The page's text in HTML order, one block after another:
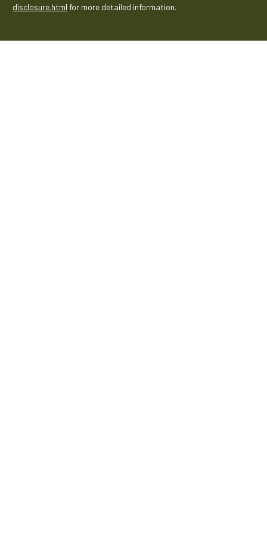
disclosure.html for more detailed information.